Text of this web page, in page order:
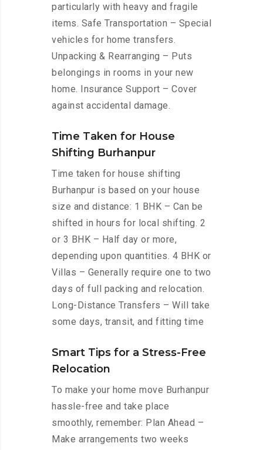
particularly with heavy and fragile
items. Safe Transportation – Special
vehicles for home transfers.
Unpacking & Rearranging – Puts
belongings in rooms in your new
home. Insurance Support – Cover
against accidental damage.
Time Taken for House
Shifting Burhanpur
Time taken for house shifting
Burhanpur is based on your house
size and distance: 1 BHK – Can be
shifted in hours for local shifting. 2
or 3 BHK – Half day or more,
depending upon quantities. 4 BHK or
Villas – Generally require one to two
days of full packing and relocation.
Long-Distance Transfers – Will take
some days, transit, and fitting time
Smart Tips for a Stress-Free
Relocation
To make your home move Burhanpur
hassle-free and take place
smoothly, remember: Plan Ahead –
Make arrangements two weeks